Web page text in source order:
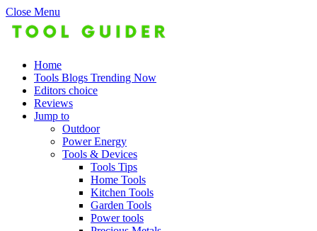
Close Menu
Home
Tools Blogs Trending Now
Editors choice
Reviews
Jump to
Outdoor
Power Energy
Tools & Devices
Tools Tips
Home Tools
Kitchen Tools
Garden Tools
Power tools